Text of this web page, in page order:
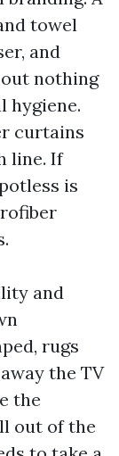
towel
and
nothing
hygiene.
curtains
line. If
is
and
rugs
the TV
the
out of the